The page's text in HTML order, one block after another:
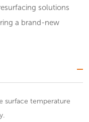
solutions
a brand-new
surface temperature